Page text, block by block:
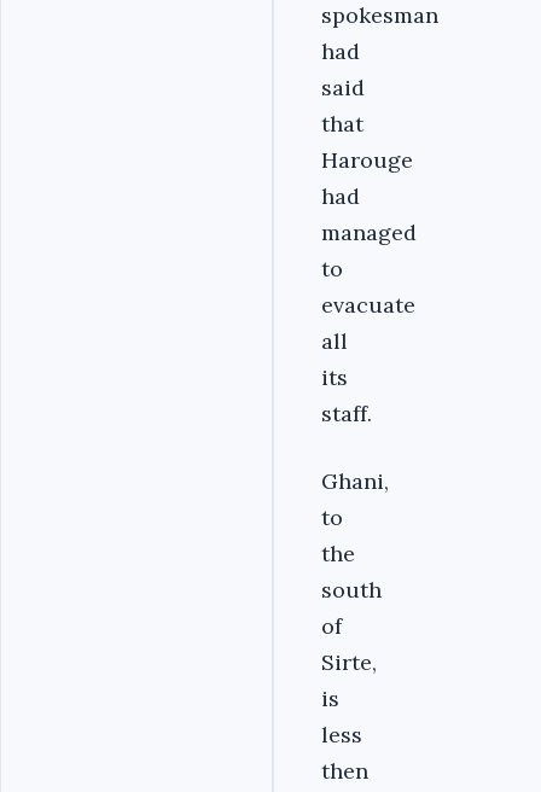
spokesman
had
said
that
Harouge
had
managed
to
evacuate
all
its
staff.
Ghani,
to
the
south
of
Sirte,
is
less
then